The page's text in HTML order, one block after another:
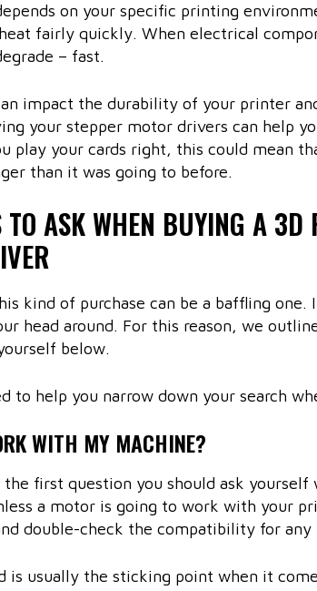
on your specific printing
fairly quickly. When electrical
– fast.
impact the durability of your printer
your stepper motor drivers can help
play your cards right, this could mean
than it was going to before.
TO ASK WHEN BUYING A 3D
kind of purchase can be a baffling one.
head around. For this reason, we
below.
to help you narrow down your search
WITH MY MACHINE?
the first question you should ask yourself
a motor is going to work with your
double-check the compatibility for any
is usually the sticking point when it